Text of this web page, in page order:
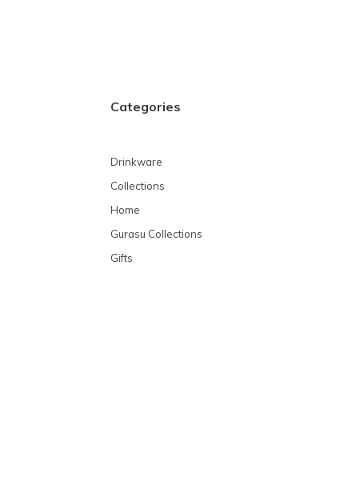
Categories
Drinkware
Collections
Home
Gurasu Collections
Gifts